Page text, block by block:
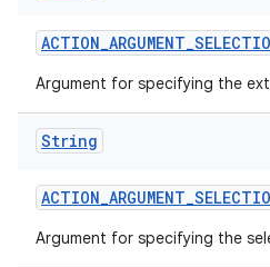
ACTION_ARGUMENT_
Argument for specifying the
String
ACTION_ARGUMENT_
Argument for specifying the